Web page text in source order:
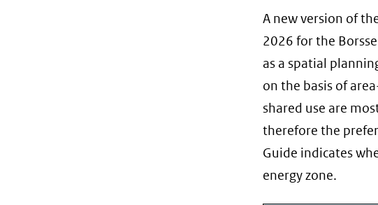
A new version of
2026 for the
as a spatial
on the basis of
shared use are
therefore the
Guide indicates
energy zone.